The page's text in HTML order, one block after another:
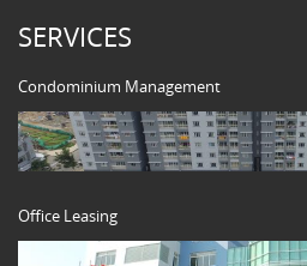
SERVICES
Condominium Management
Office Leasing